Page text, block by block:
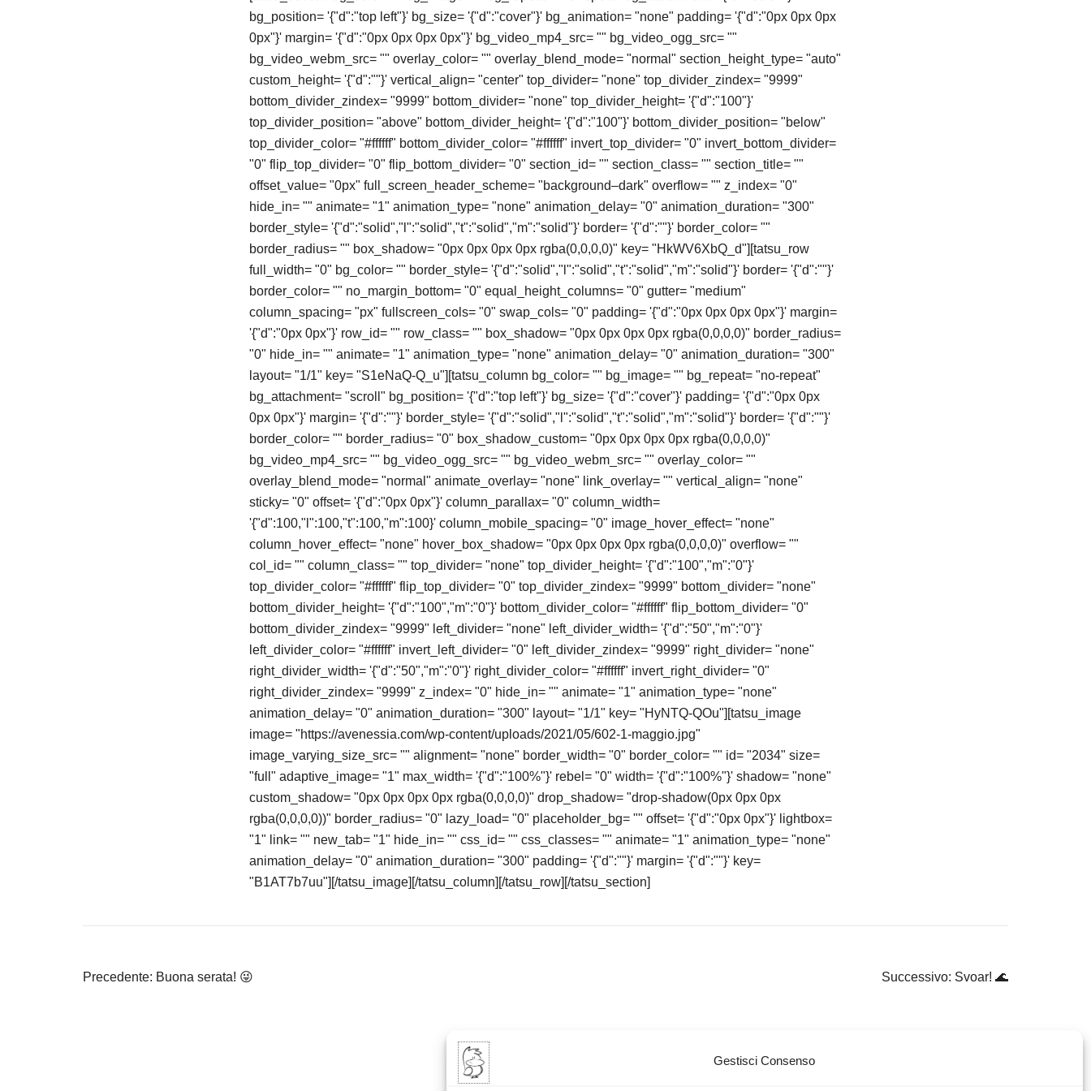
Gestisci Consenso
bg_position= '{"d":"top left"}' bg_size= '{"d":"cover"}' bg_animation= "none" padding= '{"d":"0px 0px 0px
0px"}' margin= '{"d":"0px 0px 0px 0px"}' bg_video_mp4_src= "" bg_video_ogg_src= ""
bg_video_webm_src= "" overlay_color= "" overlay_blend_mode= "normal" section_height_type= "auto"
custom_height= '{"d":""}' vertical_align= "center" top_divider= "none" top_divider_zindex= "9999"
bottom_divider_zindex= "9999" bottom_divider= "none" top_divider_height= '{"d":"100"}'
top_divider_position= "above" bottom_divider_height= '{"d":"100"}' bottom_divider_position= "below"
top_divider_color= "#ffffff" bottom_divider_color= "#ffffff" invert_top_divider= "0" invert_bottom_divider=
"0" flip_top_divider= "0" flip_bottom_divider= "0" section_id= "" section_class= "" section_title= ""
offset_value= "0px" full_screen_header_scheme= "background–dark" overflow= "" z_index= "0"
hide_in= "" animate= "1" animation_type= "none" animation_delay= "0" animation_duration= "300"
border_style= '{"d":"solid","l":"solid","t":"solid","m":"solid"}' border= '{"d":""}' border_color= ""
border_radius= "" box_shadow= "0px 0px 0px 0px rgba(0,0,0,0)" key= "HkWV6XbQ_d"][tatsu_row
full_width= "0" bg_color= "" border_style= '{"d":"solid","l":"solid","t":"solid","m":"solid"}' border= '{"d":""}'
border_color= "" no_margin_bottom= "0" equal_height_columns= "0" gutter= "medium"
column_spacing= "px" fullscreen_cols= "0" swap_cols= "0" padding= '{"d":"0px 0px 0px 0px"}' margin=
'{"d":"0px 0px"}' row_id= "" row_class= "" box_shadow= "0px 0px 0px 0px rgba(0,0,0,0)" border_radius=
"0" hide_in= "" animate= "1" animation_type= "none" animation_delay= "0" animation_duration= "300"
layout= "1/1" key= "S1eNaQ-Q_u"][tatsu_column bg_color= "" bg_image= "" bg_repeat= "no-repeat"
bg_attachment= "scroll" bg_position= '{"d":"top left"}' bg_size= '{"d":"cover"}' padding= '{"d":"0px 0px
0px 0px"}' margin= '{"d":""}' border_style= '{"d":"solid","l":"solid","t":"solid","m":"solid"}' border= '{"d":""}'
border_color= "" border_radius= "0" box_shadow_custom= "0px 0px 0px 0px rgba(0,0,0,0)"
bg_video_mp4_src= "" bg_video_ogg_src= "" bg_video_webm_src= "" overlay_color= ""
overlay_blend_mode= "normal" animate_overlay= "none" link_overlay= "" vertical_align= "none"
sticky= "0" offset= '{"d":"0px 0px"}' column_parallax= "0" column_width=
'{"d":100,"l":100,"t":100,"m":100}' column_mobile_spacing= "0" image_hover_effect= "none"
column_hover_effect= "none" hover_box_shadow= "0px 0px 0px 0px rgba(0,0,0,0)" overflow= ""
col_id= "" column_class= "" top_divider= "none" top_divider_height= '{"d":"100","m":"0"}'
top_divider_color= "#ffffff" flip_top_divider= "0" top_divider_zindex= "9999" bottom_divider= "none"
bottom_divider_height= '{"d":"100","m":"0"}' bottom_divider_color= "#ffffff" flip_bottom_divider= "0"
bottom_divider_zindex= "9999" left_divider= "none" left_divider_width= '{"d":"50","m":"0"}'
left_divider_color= "#ffffff" invert_left_divider= "0" left_divider_zindex= "9999" right_divider= "none"
right_divider_width= '{"d":"50","m":"0"}' right_divider_color= "#ffffff" invert_right_divider= "0"
right_divider_zindex= "9999" z_index= "0" hide_in= "" animate= "1" animation_type= "none"
animation_delay= "0" animation_duration= "300" layout= "1/1" key= "HyNTQ-QOu"][tatsu_image
image= "https://avenessia.com/wp-content/uploads/2021/05/602-1-maggio.jpg"
image_varying_size_src= "" alignment= "none" border_width= "0" border_color= "" id= "2034" size=
"full" adaptive_image= "1" max_width= '{"d":"100%"}' rebel= "0" width= '{"d":"100%"}' shadow= "none"
custom_shadow= "0px 0px 0px 0px rgba(0,0,0,0)" drop_shadow= "drop-shadow(0px 0px 0px
rgba(0,0,0,0))" border_radius= "0" lazy_load= "0" placeholder_bg= "" offset= '{"d":"0px 0px"}' lightbox=
"1" link= "" new_tab= "1" hide_in= "" css_id= "" css_classes= "" animate= "1" animation_type= "none"
animation_delay= "0" animation_duration= "300" padding= '{"d":""}' margin= '{"d":""}' key=
"B1AT7b7uu"][/tatsu_image][/tatsu_column][/tatsu_row][/tatsu_section]
Navigazione
Precedente: Buona serata! 😜 Successivo: Svoar! 🌊